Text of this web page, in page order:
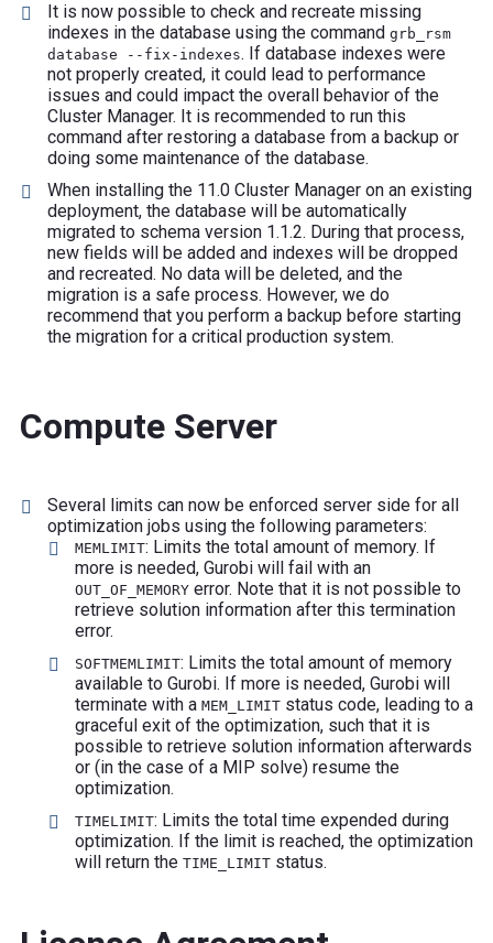
It is now possible to check and recreate missing
indexes in the database using the command grb_rsm
database --fix-indexes. If database indexes were
not properly created, it could lead to performance
issues and could impact the overall behavior of the
Cluster Manager. It is recommended to run this
command after restoring a database from a backup or
doing some maintenance of the database.
When installing the 11.0 Cluster Manager on an existing
deployment, the database will be automatically
migrated to schema version 1.1.2. During that process,
new fields will be added and indexes will be dropped
and recreated. No data will be deleted, and the
migration is a safe process. However, we do
recommend that you perform a backup before starting
the migration for a critical production system.
Compute Server
Several limits can now be enforced server side for all
optimization jobs using the following parameters:
MEMLIMIT: Limits the total amount of memory. If
more is needed, Gurobi will fail with an
OUT_OF_MEMORY error. Note that it is not possible to
retrieve solution information after this termination
error.
SOFTMEMLIMIT: Limits the total amount of memory
available to Gurobi. If more is needed, Gurobi will
terminate with a MEM_LIMIT status code, leading to a
graceful exit of the optimization, such that it is
possible to retrieve solution information afterwards
or (in the case of a MIP solve) resume the
optimization.
TIMELIMIT: Limits the total time expended during
optimization. If the limit is reached, the optimization
will return the TIME_LIMIT status.